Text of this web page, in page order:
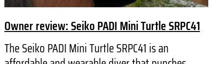
Owner review: Seiko PADI Mini Turtle SRPC41
The Seiko PADI Mini Turtle SRPC41 is an